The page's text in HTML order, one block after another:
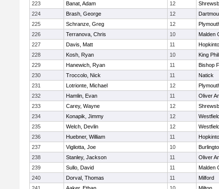
223
Banat, Adam 12
224
Brash, George 12
225
Schranze, Greg 12
226
Terranova, Chris 10
Malden
227
Davis, Matt 11
228
Kosh, Ryan 10
King
229
Hanewich, Ryan 11
Bishop
230
Troccolo, Nick 11
Natick
231
Lotrionte, Michael 12
232
Hamlin, Evan 11
Oliver
233
Carey, Wayne 12
234
Konapik, Jimmy 12
235
Welch, Devlin 12
236
Huebner, William 11
237
Vigliotta, Joe 10
238
Stanley, Jackson 11
Oliver
239
Sullo, David 11
Malden
240
Dorval, Thomas 11
Milford